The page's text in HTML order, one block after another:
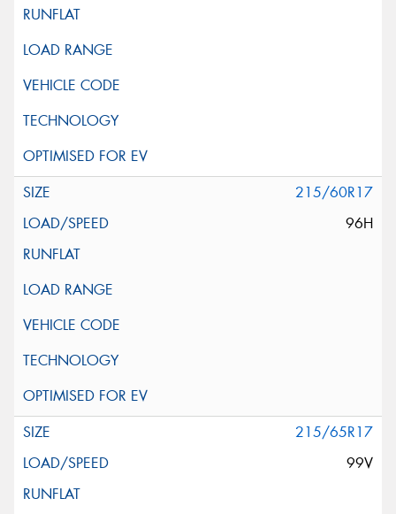
215/60R17
96H
215/65R17
99V